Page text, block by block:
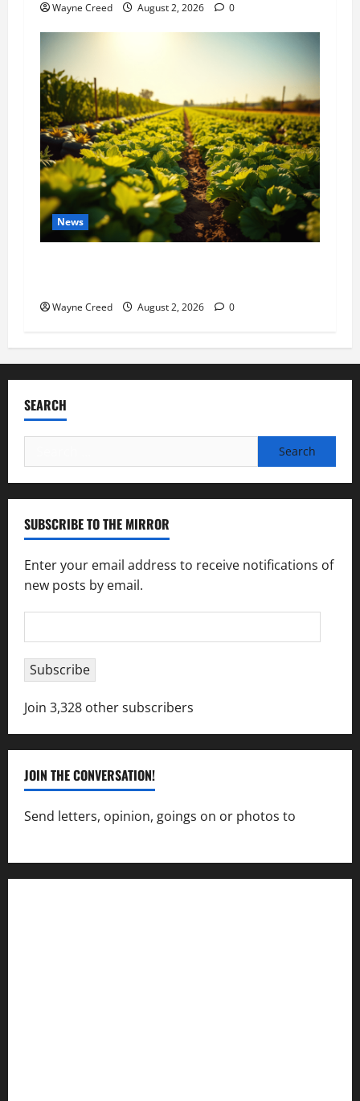
Wayne Creed August 2, 2026 0
News
Wayne Creed August 2, 2026 0
SEARCH
for:
SUBSCRIBE TO THE MIRROR
Enter your email address to receive notifications of
new posts by email.
Address
Subscribe
Join 3,328 other subscribers
JOIN THE CONVERSATION!
Send letters, opinion, goings on or photos to